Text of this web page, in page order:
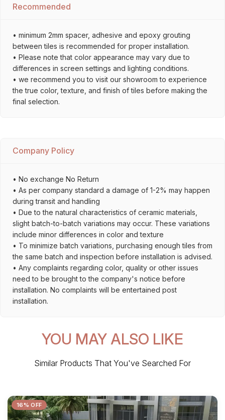
Recommended
• minimum 2mm spacer, adhesive and epoxy grouting
between tiles is recommended for proper installation.
• Please note that color appearance may vary due to
differences in screen settings and lighting conditions.
• we recommend you to visit our showroom to experience
the true color, texture, and finish of tiles before making the
final selection.
Company Policy
• No exchange No Return
• As per company standard a damage of 1-2% may happen
during transit and handling
• Due to the natural characteristics of ceramic materials,
slight batch-to-batch variations may occur. These variations
include minor differences in color and texture
• To minimize batch variations, purchasing enough tiles from
the same batch and inspection before installation is advised.
• Any complaints regarding color, quality or other issues
need to be brought to the company's notice before
installation. No complaints will be entertained post
installation.
YOU MAY ALSO LIKE
Similar Products That You've Searched For
16% OFF